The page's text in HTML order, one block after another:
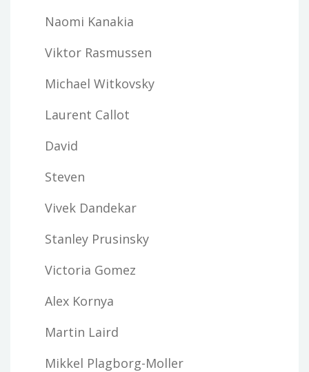
Naomi Kanakia
Viktor Rasmussen
Michael Witkovsky
Laurent Callot
David
Steven
Vivek Dandekar
Stanley Prusinsky
Victoria Gomez
Alex Kornya
Martin Laird
Mikkel Plagborg-Moller